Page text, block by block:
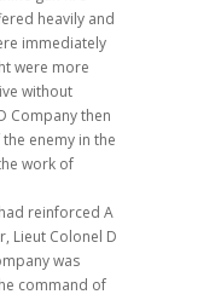
heavily and
immediately
were more
without
Company then
enemy in the
work of
reinforced A
Lieut Colonel D
was
command of